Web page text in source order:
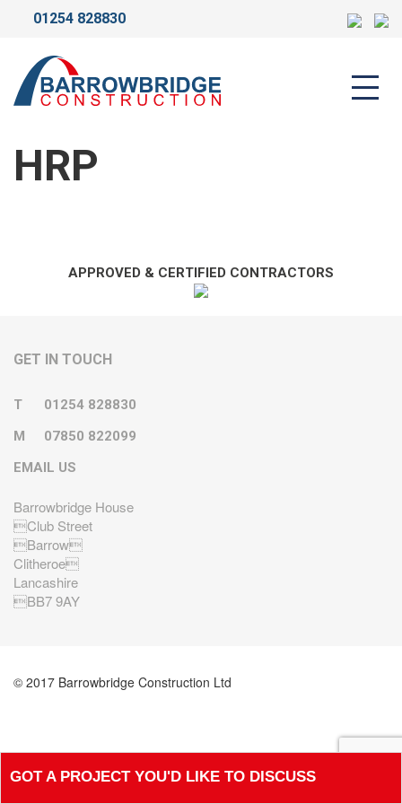
01254 828830
HRP
HRP
GOT A PROJECT YOU'D LIKE TO DISCUSS
APPROVED & CERTIFIED CONTRACTORS
GET IN TOUCH
T
01254 828830
M
07850 822099
EMAIL US
Barrowbridge House
Club Street
Barrow
Clitheroe
Lancashire
BB7 9AY
© 2017 Barrowbridge Construction Ltd